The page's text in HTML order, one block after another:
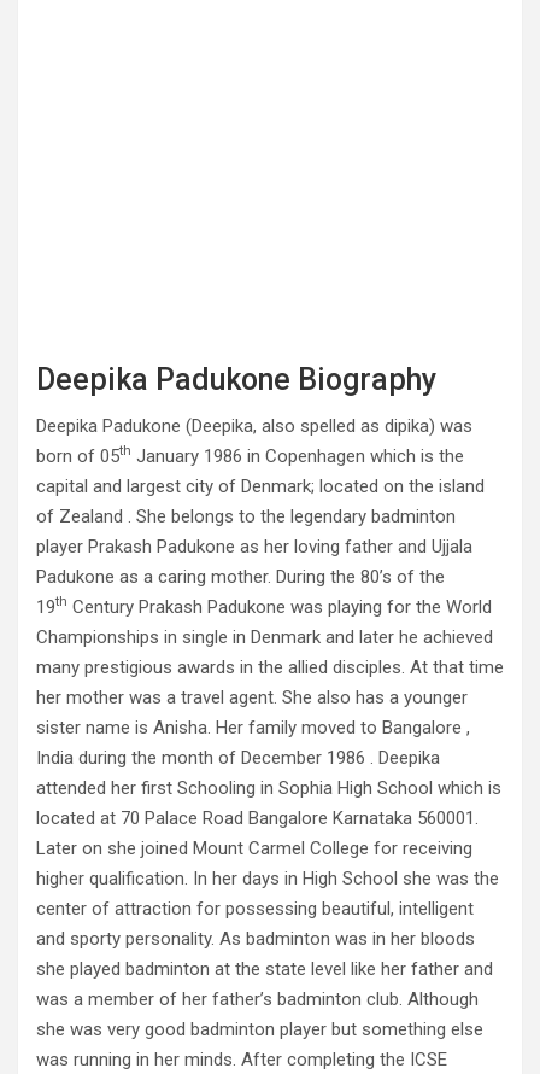
Deepika Padukone Biography
Deepika Padukone (Deepika, also spelled as dipika) was
born of 05th January 1986 in Copenhagen which is the
capital and largest city of Denmark; located on the island
of Zealand . She belongs to the legendary badminton
player Prakash Padukone as her loving father and Ujjala
Padukone as a caring mother. During the 80’s of the
19th Century Prakash Padukone was playing for the World
Championships in single in Denmark and later he achieved
many prestigious awards in the allied disciples. At that time
her mother was a travel agent. She also has a younger
sister name is Anisha. Her family moved to Bangalore ,
India during the month of December 1986 . Deepika
attended her first Schooling in Sophia High School which is
located at 70 Palace Road Bangalore Karnataka 560001.
Later on she joined Mount Carmel College for receiving
higher qualification. In her days in High School she was the
center of attraction for possessing beautiful, intelligent
and sporty personality. As badminton was in her bloods
she played badminton at the state level like her father and
was a member of her father’s badminton club. Although
she was very good badminton player but something else
was running in her minds. After completing the ICSE